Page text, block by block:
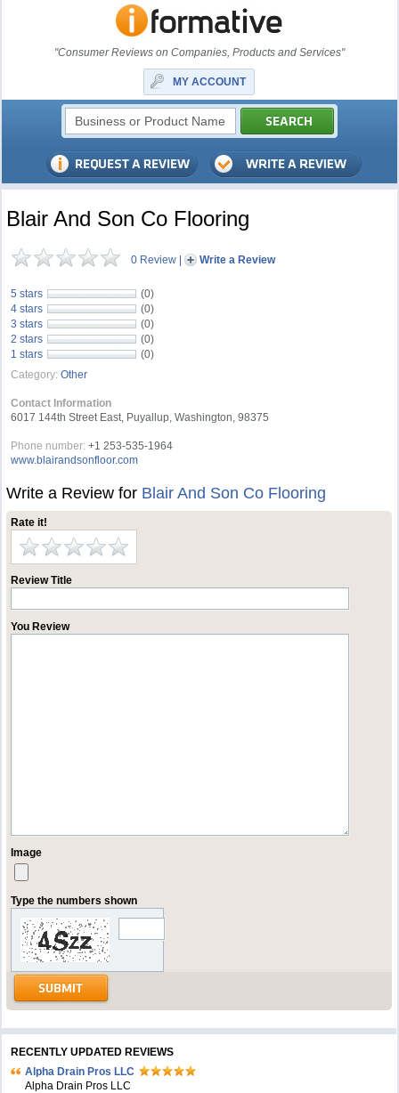
"Consumer Reviews on Companies, Products and Services"
MY ACCOUNT
Blair And Son Co Flooring
0 Review | Write a Review
5 stars
(0)
4 stars
(0)
3 stars
(0)
2 stars
(0)
1 stars
(0)
Category: Other
Contact Information
6017 144th Street East, Puyallup, Washington, 98375
Phone number: +1 253-535-1964
www.blairandsonfloor.com
Write a Review for Blair And Son Co Flooring
Rate it!
Review Title
You Review
Image
Type the numbers shown
RECENTLY UPDATED REVIEWS
Alpha Drain Pros LLC
Alpha Drain Pros LLC